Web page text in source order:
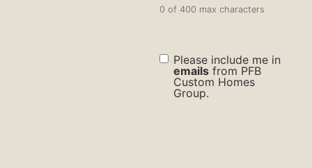
0 of 400 max characters
check
box
Please include me in
emailsfrom PFB
Custom Homes
Group.